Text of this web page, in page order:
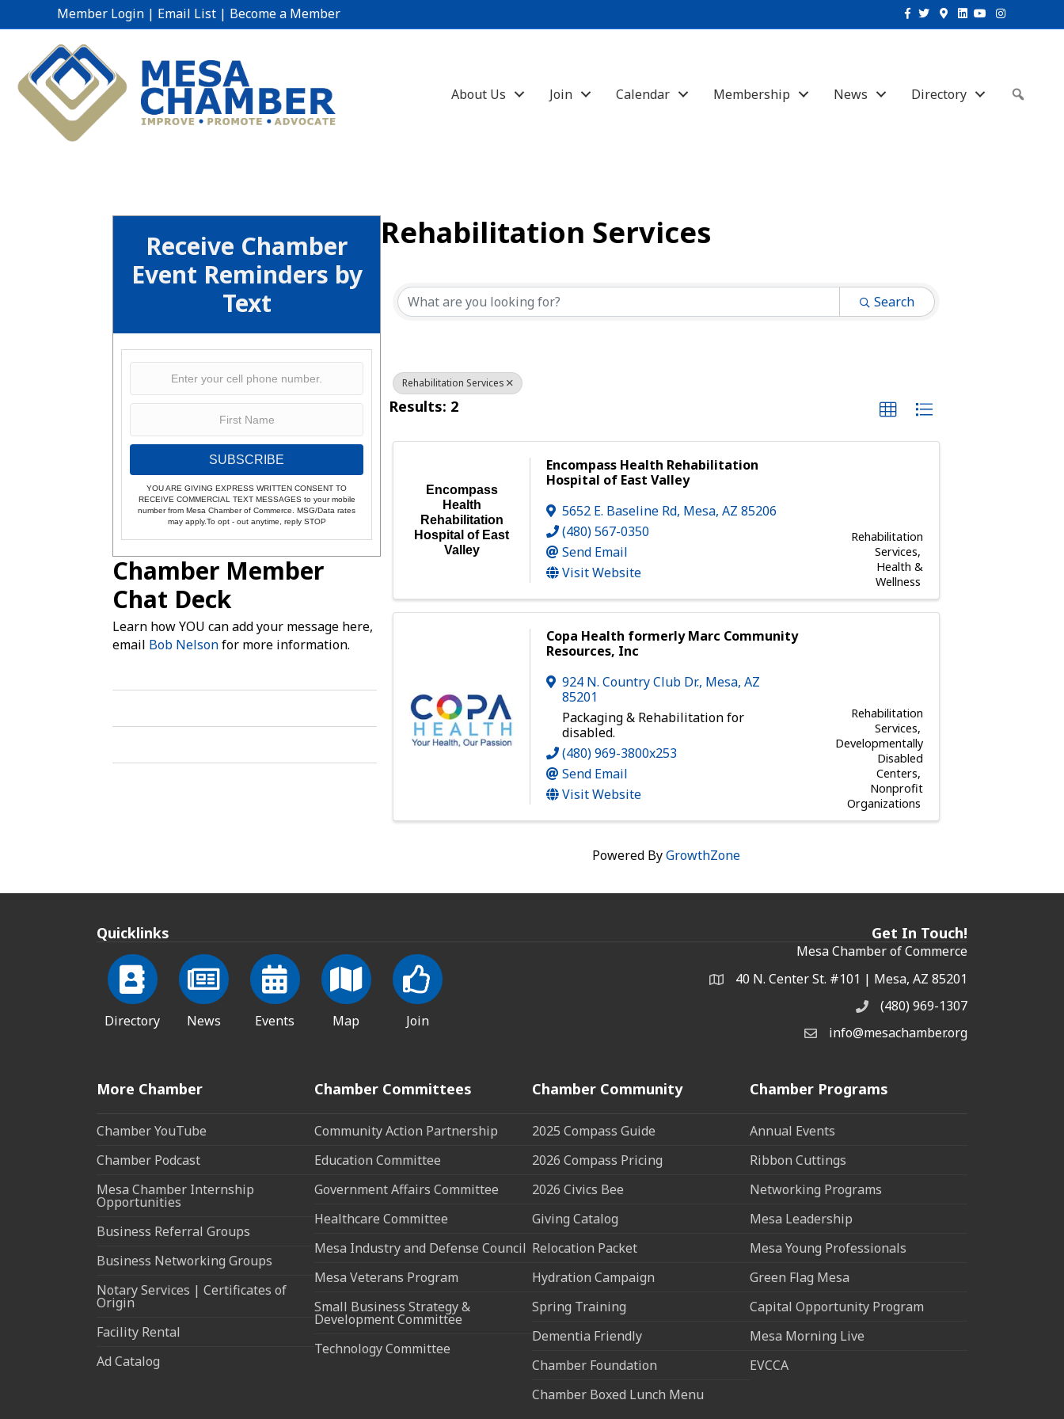
Member Login | Email List | Become a Member Facebook
TwitterGoogle-maps
Linkedin
YoutubeInstagram
About Us Join Calendar Membership News Directory
Receive Chamber
Event Reminders by
Text
SUBSCRIBE
YOU ARE GIVING EXPRESS WRITTEN CONSENT TO
RECEIVE COMMERCIAL TEXT MESSAGES to your mobile
number from Mesa Chamber of Commerce. MSG/Data rates
may apply.To opt - out anytime, reply STOP
Chamber Member
Chat Deck
Learn how YOU can add your message here,
email Bob Nelsonfor more information.
Rehabilitation Services
Search
Rehabilitation Services
Results: 2
Encompass
Health
Rehabilitation
Hospital of East
Valley
Encompass Health Rehabilitation
Hospital of East Valley
5652 E. Baseline Rd, Mesa,AZ85206
(480) 567-0350
Send Email
Visit Website
Rehabilitation
Services
Health &
Wellness
Copa Health formerly Marc Community
Resources, Inc
924 N. Country Club Dr., Mesa,AZ
85201
Packaging & Rehabilitation for
disabled.
(480) 969-3800x253
Send Email
Visit Website
Rehabilitation
Services
Developmentally
Disabled
Centers
Nonprofit
Organizations
Powered ByGrowthZone
Quicklinks
Directory News Events Map Join
Get In Touch!
Mesa Chamber of Commerce
Address & Map
40 N. Center St. #101 | Mesa, AZ 85201
Phone(480) 969-1307
Email the Chamber
info@mesachamber.org
More Chamber
Chamber YouTube
Chamber Podcast
Mesa Chamber Internship
Opportunities
Business Referral Groups
Business Networking Groups
Notary Services | Certificates of
Origin
Facility Rental
Ad Catalog
Chamber Committees
Community Action Partnership
Education Committee
Government Affairs Committee
Healthcare Committee
Mesa Industry and Defense Council
Mesa Veterans Program
Small Business Strategy &
Development Committee
Technology Committee
Chamber Community
2025 Compass Guide
2026 Compass Pricing
2026 Civics Bee
Giving Catalog
Relocation Packet
Hydration Campaign
Spring Training
Dementia Friendly
Chamber Foundation
Chamber Boxed Lunch Menu
Chamber Programs
Annual Events
Ribbon Cuttings
Networking Programs
Mesa Leadership
Mesa Young Professionals
Green Flag Mesa
Capital Opportunity Program
Mesa Morning Live
EVCCA